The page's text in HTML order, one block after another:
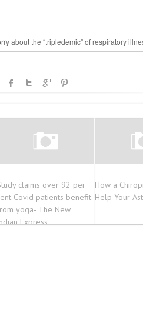
about the “tripledemic” of respiratory
claims over 92 per
Covid patients benefit
yoga- The New
Express
How a
Help Your